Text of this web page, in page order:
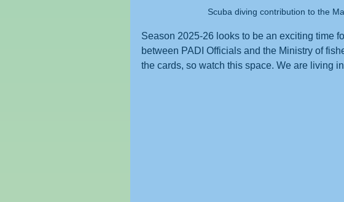
Scuba diving contribution to the
Season 2025-26 looks to be an exciting time
between PADI Officials and the Ministry of
the cards, so watch this space. We are living